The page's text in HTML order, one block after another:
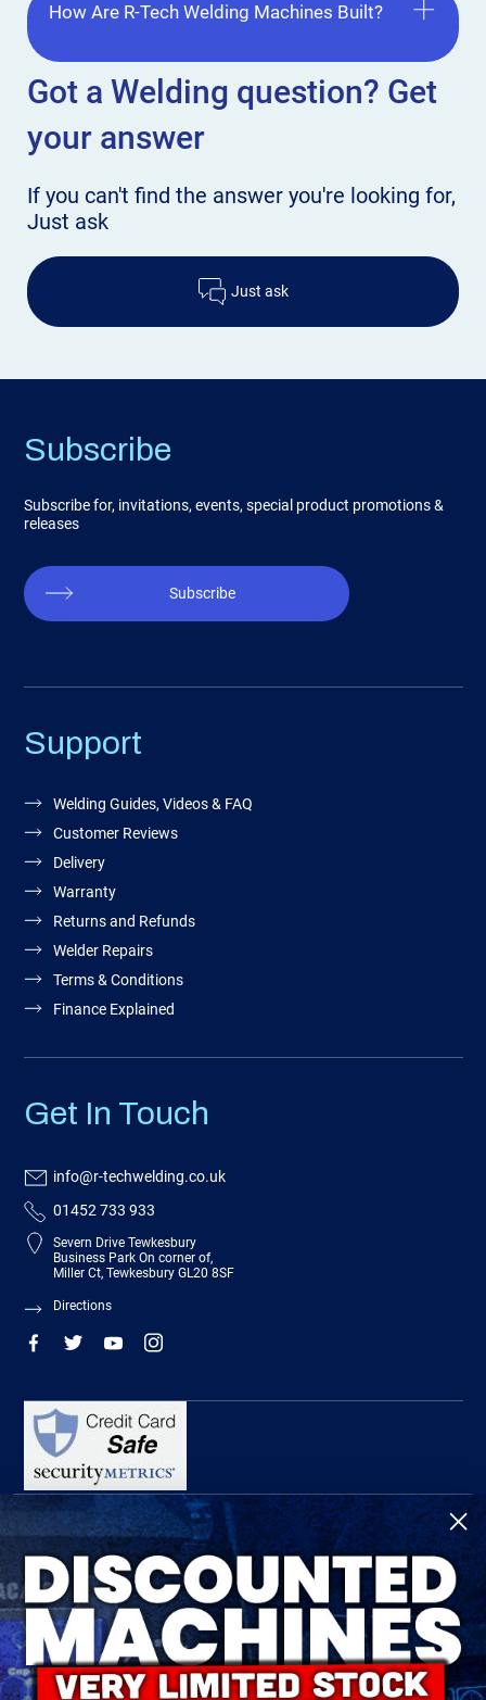
Got a Welding question? Get
your answer
If you can't find the answer you're looking for,
Just ask
Just ask
How Are R-Tech Welding Machines Built?
Subscribe
Subscribe for, invitations, events, special product promotions &
releases
Subscribe
Support
Welding Guides, Videos & FAQ
Customer Reviews
Delivery
Warranty
Returns and Refunds
Welder Repairs
Terms & Conditions
Finance Explained
Get In Touch
info@r-techwelding.co.uk
01452 733 933
Severn Drive Tewkesbury
Business Park On corner of,
Miller Ct, Tewkesbury GL20 8SF
Directions
R-Tech Welding Equipment Ltd is authorised and regulated by the Financial
Conduct Authority, register number 674991 and acts as a credit broker and not a
lender.
Finance is provided by Omni Capital Retail Finance Limited.
Omni Capital Retail Finance Limited is authorised and regulated by the Financial
Conduct Authority (register number 720279).
R-Tech Welding Equipment Ltd , Company number: 06310207, Registered address
5300 Severn Drive, Tewkesbury, GL20 8SF.